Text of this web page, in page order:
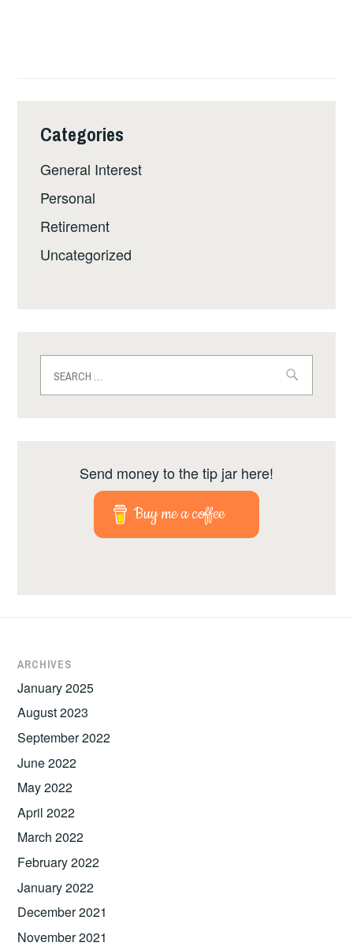
Categories
General Interest
Personal
Retirement
Uncategorized
for:
Send money to the tip jar here!
Buy me a coffee
ARCHIVES
January 2025
August 2023
September 2022
June 2022
May 2022
April 2022
March 2022
February 2022
January 2022
December 2021
November 2021